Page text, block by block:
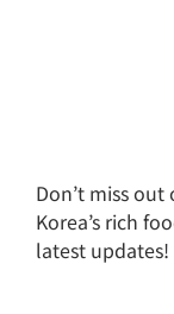
Don’t miss
Korea’s rich
latest updates!